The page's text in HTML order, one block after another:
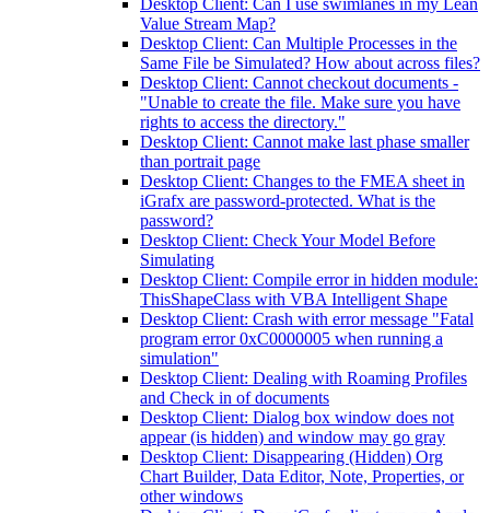
Desktop Client: Can I use swimlanes in my Lean
Value Stream Map?
Desktop Client: Can Multiple Processes in the
Same File be Simulated? How about across files?
Desktop Client: Cannot checkout documents -
"Unable to create the file. Make sure you have
rights to access the directory."
Desktop Client: Cannot make last phase smaller
than portrait page
Desktop Client: Changes to the FMEA sheet in
iGrafx are password-protected. What is the
password?
Desktop Client: Check Your Model Before
Simulating
Desktop Client: Compile error in hidden module:
ThisShapeClass with VBA Intelligent Shape
Desktop Client: Crash with error message "Fatal
program error 0xC0000005 when running a
simulation"
Desktop Client: Dealing with Roaming Profiles
and Check in of documents
Desktop Client: Dialog box window does not
appear (is hidden) and window may go gray
Desktop Client: Disappearing (Hidden) Org
Chart Builder, Data Editor, Note, Properties, or
other windows